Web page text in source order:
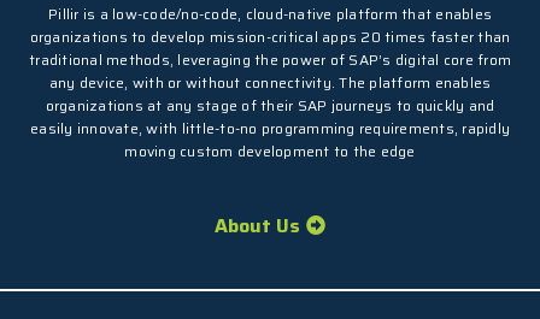
Pillir is a low-code/no-code, cloud-native platform that enables
organizations to develop mission-critical apps 20 times faster than
traditional methods, leveraging the power of SAP’s digital core from
any device, with or without connectivity. The platform enables
organizations at any stage of their SAP journeys to quickly and
easily innovate, with little-to-no programming requirements, rapidly
moving custom development to the edge
About Us